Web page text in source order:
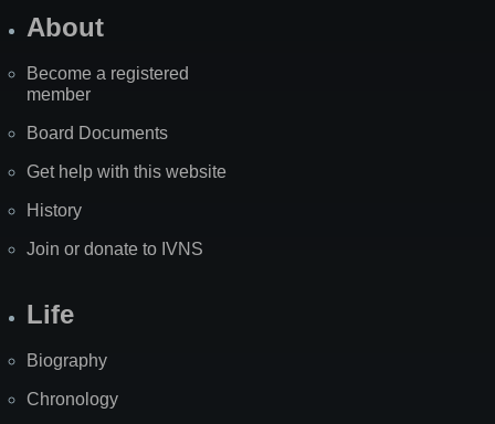
About
Become a registered
member
Board Documents
Get help with this website
History
Join or donate to IVNS
Life
Biography
Chronology